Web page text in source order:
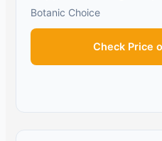
Botanic Choice
Check Price